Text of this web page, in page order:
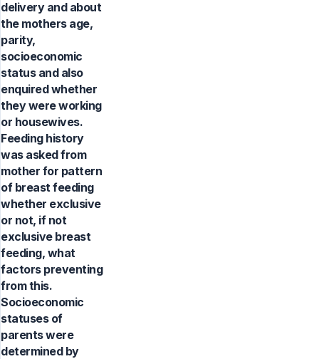
delivery and about
the mothers age,
parity,
socioeconomic
status and also
enquired whether
they were working
or housewives.
Feeding history
was asked from
mother for pattern
of breast feeding
whether exclusive
or not, if not
exclusive breast
feeding, what
factors preventing
from this.
Socioeconomic
statuses of
parents were
determined by